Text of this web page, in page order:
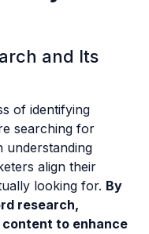
and Its
of identifying
searching for
understanding
align their
looking for. By
research,
to enhance